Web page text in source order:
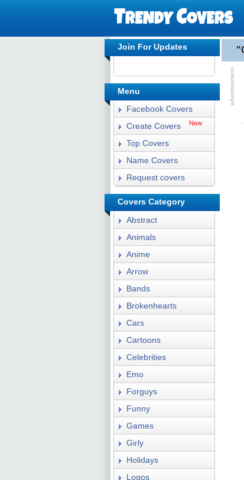
Join For Updates
Menu
Facebook Covers
Create Covers
New
Top Covers
Name Covers
Request covers
Covers Category
Abstract
Animals
Anime
Arrow
Bands
Brokenhearts
Cars
Cartoons
Celebrities
Emo
Forguys
Funny
Games
Girly
Holidays
Logos